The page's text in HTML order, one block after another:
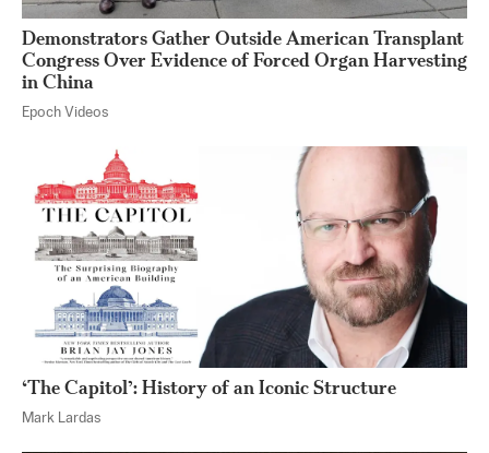
Demonstrators Gather Outside American Transplant
Congress Over Evidence of Forced Organ Harvesting
in China
Epoch Videos
‘The Capitol’: History of an Iconic Structure
Mark Lardas